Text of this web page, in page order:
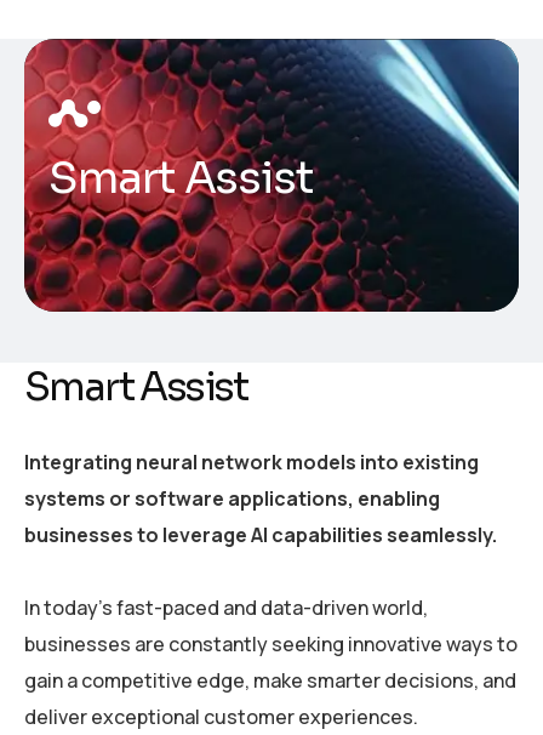
Smart Assist
Smart Assist
Integrating neural network models into existing
systems or software applications, enabling
businesses to leverage AI capabilities seamlessly.
In today’s fast-paced and data-driven world,
businesses are constantly seeking innovative ways to
gain a competitive edge, make smarter decisions, and
deliver exceptional customer experiences.